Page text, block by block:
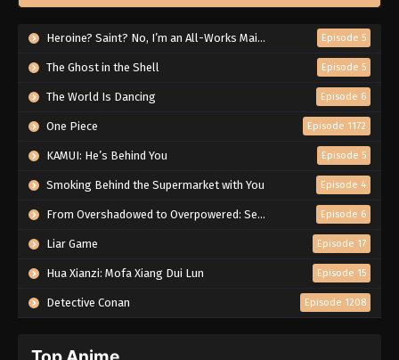
Heroine? Saint? No, I’m an All-Works Maid (And Proud of It)! Episode 5
The Ghost in the Shell Episode 5
The World Is Dancing Episode 6
One Piece Episode 1172
KAMUI: He’s Behind You Episode 5
Smoking Behind the Supermarket with You Episode 4
From Overshadowed to Overpowered: Second Reincarnation of a Talentless Sage Episode 6
Liar Game Episode 17
Hua Xianzi: Mofa Xiang Dui Lun Episode 15
Detective Conan Episode 1208